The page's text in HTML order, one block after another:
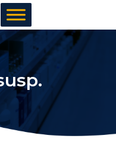
Skip
to
content